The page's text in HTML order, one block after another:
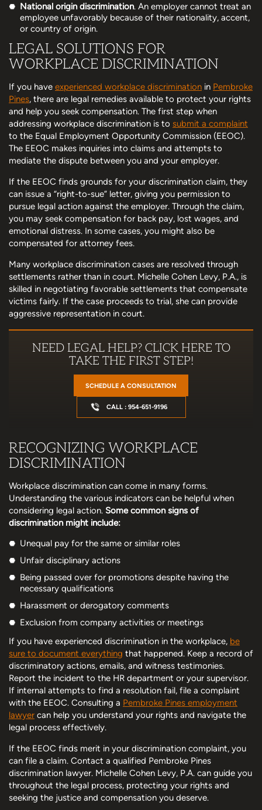
National origin discrimination. An employer cannot treat an
employee unfavorably because of their nationality, accent,
or country of origin.
LEGAL SOLUTIONS FOR
WORKPLACE DISCRIMINATION
If you have experienced workplace discrimination in Pembroke
Pines, there are legal remedies available to protect your rights
and help you seek compensation. The first step when
addressing workplace discrimination is to submit a complaint
to the Equal Employment Opportunity Commission (EEOC).
The EEOC makes inquiries into claims and attempts to
mediate the dispute between you and your employer.
If the EEOC finds grounds for your discrimination claim, they
can issue a “right-to-sue” letter, giving you permission to
pursue legal action against the employer. Through the claim,
you may seek compensation for back pay, lost wages, and
emotional distress. In some cases, you might also be
compensated for attorney fees.
Many workplace discrimination cases are resolved through
settlements rather than in court. Michelle Cohen Levy, P.A., is
skilled in negotiating favorable settlements that compensate
victims fairly. If the case proceeds to trial, she can provide
aggressive representation in court.
NEED LEGAL HELP? CLICK HERE TO
TAKE THE FIRST STEP!
SCHEDULE A CONSULTATION
CALL : 954-651-9196
RECOGNIZING WORKPLACE
DISCRIMINATION
Workplace discrimination can come in many forms.
Understanding the various indicators can be helpful when
considering legal action. Some common signs of
discrimination might include:
Unequal pay for the same or similar roles
Unfair disciplinary actions
Being passed over for promotions despite having the
necessary qualifications
Harassment or derogatory comments
Exclusion from company activities or meetings
If you have experienced discrimination in the workplace, be
sure to document everything that happened. Keep a record of
discriminatory actions, emails, and witness testimonies.
Report the incident to the HR department or your supervisor.
If internal attempts to find a resolution fail, file a complaint
with the EEOC. Consulting a Pembroke Pines employment
lawyer can help you understand your rights and navigate the
legal process effectively.
If the EEOC finds merit in your discrimination complaint, you
can file a claim. Contact a qualified Pembroke Pines
discrimination lawyer. Michelle Cohen Levy, P.A. can guide you
throughout the legal process, protecting your rights and
seeking the justice and compensation you deserve.